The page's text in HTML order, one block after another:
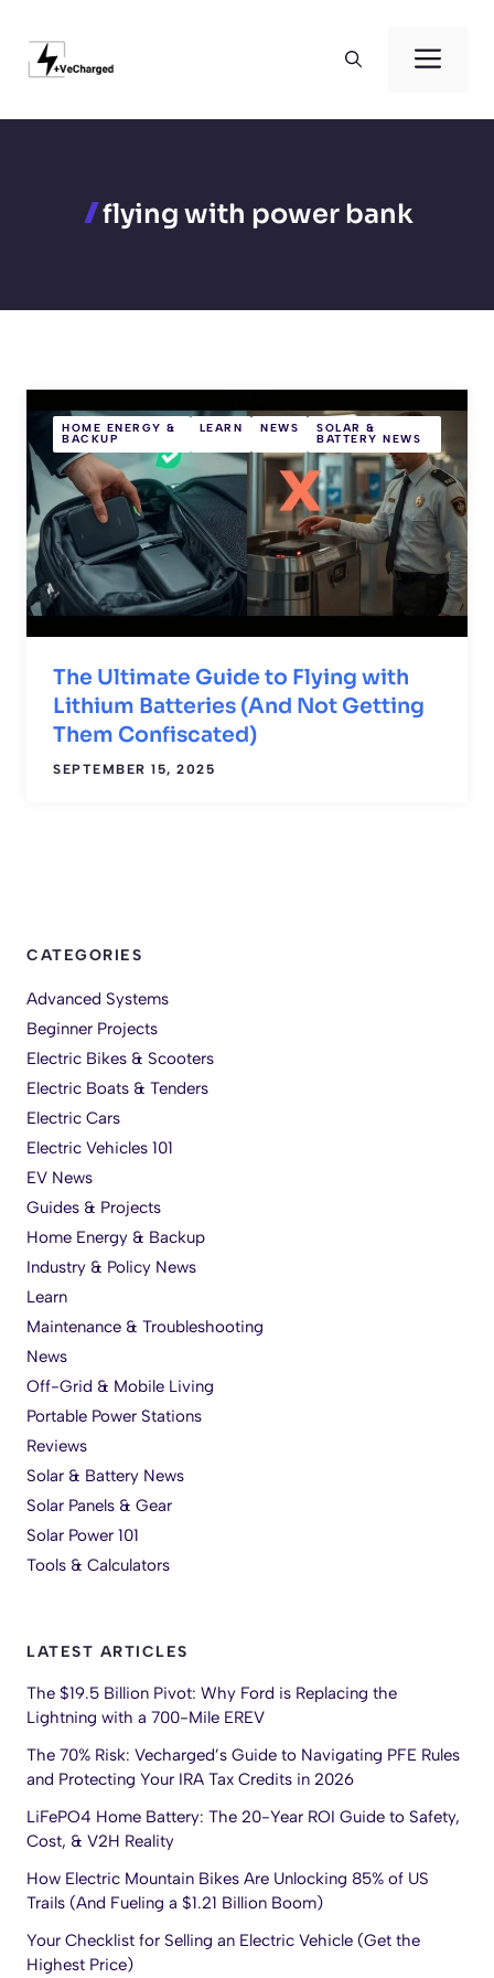
content
flying with power bank
HOME ENERGY &
BACKUP
LEARN NEWS SOLAR &
BATTERY NEWS
The Ultimate Guide to Flying with
Lithium Batteries (And Not Getting
Them Confiscated)
SEPTEMBER 15, 2025
CATEGORIES
Advanced Systems
Beginner Projects
Electric Bikes & Scooters
Electric Boats & Tenders
Electric Cars
Electric Vehicles 101
EV News
Guides & Projects
Home Energy & Backup
Industry & Policy News
Learn
Maintenance & Troubleshooting
News
Off-Grid & Mobile Living
Portable Power Stations
Reviews
Solar & Battery News
Solar Panels & Gear
Solar Power 101
Tools & Calculators
LATEST ARTICLES
The $19.5 Billion Pivot: Why Ford is Replacing the
Lightning with a 700-Mile EREV
The 70% Risk: Vecharged’s Guide to Navigating PFE Rules
and Protecting Your IRA Tax Credits in 2026
LiFePO4 Home Battery: The 20-Year ROI Guide to Safety,
Cost, & V2H Reality
How Electric Mountain Bikes Are Unlocking 85% of US
Trails (And Fueling a $1.21 Billion Boom)
Your Checklist for Selling an Electric Vehicle (Get the
Highest Price)